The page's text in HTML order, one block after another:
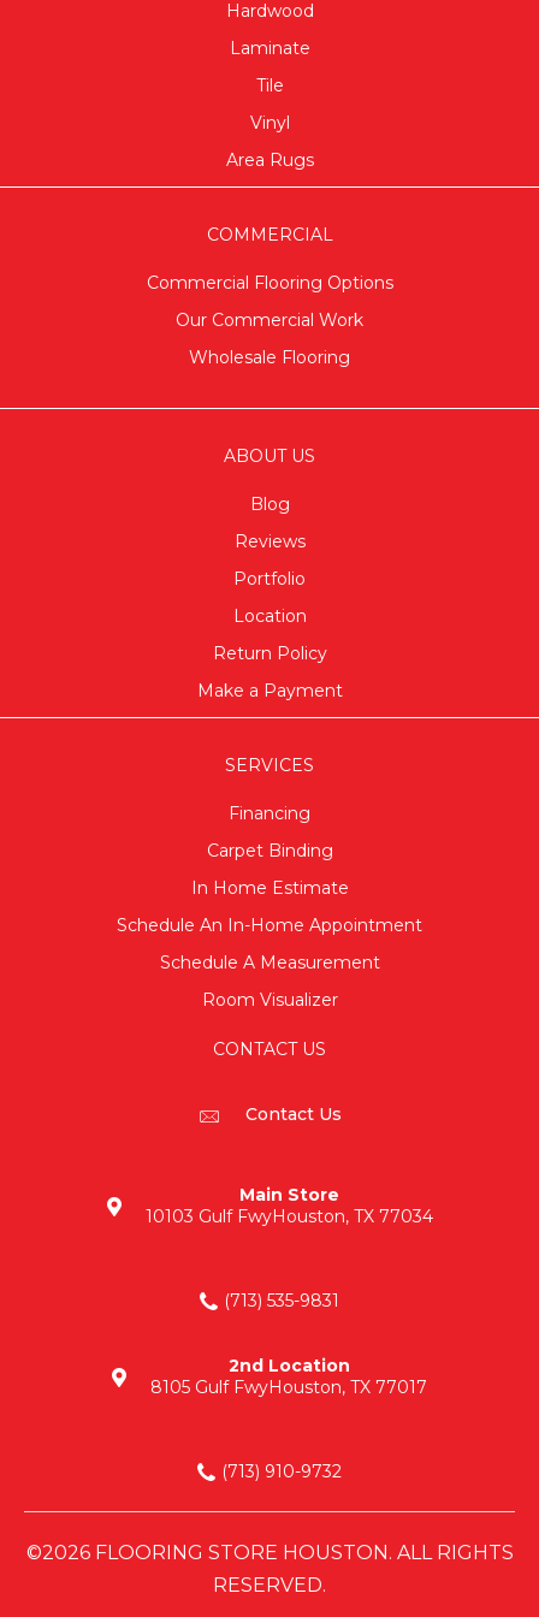
Hardwood
Laminate
Tile
Vinyl
Area Rugs
COMMERCIAL
Commercial Flooring Options
Our Commercial Work
Wholesale Flooring
ABOUT US
Blog
Reviews
Portfolio
Location
Return Policy
Make a Payment
SERVICES
Financing
Carpet Binding
In Home Estimate
Schedule An In-Home Appointment
Schedule A Measurement
Room Visualizer
CONTACT US
Contact Us
Main Store
10103 Gulf FwyHouston, TX 77034
(713) 535-9831
2nd Location
8105 Gulf FwyHouston, TX 77017
(713) 910-9732
©2026 FLOORING STORE HOUSTON. ALL RIGHTS
RESERVED.